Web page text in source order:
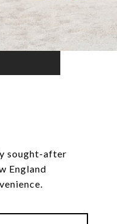
sought-after
England